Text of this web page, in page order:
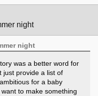
of it.
night
night
was a better word for
just provide a list of
for a baby
to make something